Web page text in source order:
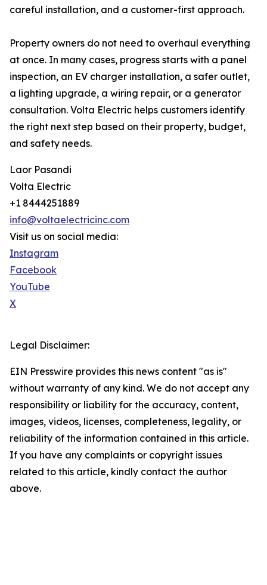
careful installation, and a customer-first approach.
Property owners do not need to overhaul everything
at once. In many cases, progress starts with a panel
inspection, an EV charger installation, a safer outlet,
a lighting upgrade, a wiring repair, or a generator
consultation. Volta Electric helps customers identify
the right next step based on their property, budget,
and safety needs.
Laor Pasandi
Volta Electric
+1 8444251889
info@voltaelectricinc.com
Visit us on social media:
Instagram
Facebook
YouTube
X
Legal Disclaimer:
EIN Presswire provides this news content "as is"
without warranty of any kind. We do not accept any
responsibility or liability for the accuracy, content,
images, videos, licenses, completeness, legality, or
reliability of the information contained in this article.
If you have any complaints or copyright issues
related to this article, kindly contact the author
above.